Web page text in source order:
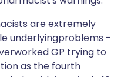
are extremely
underlyingproblems -
GP trying to
as the fourth